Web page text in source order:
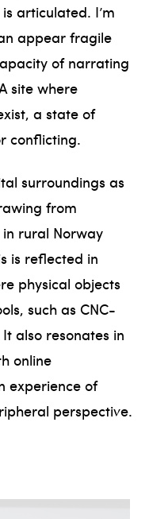
articulated. I’m
appear fragile
of narrating
site where
a state of
conflicting.
surroundings as
from
rural Norway
is reflected in
physical objects
such as CNC-
also resonates in
online
experience of
perspective.